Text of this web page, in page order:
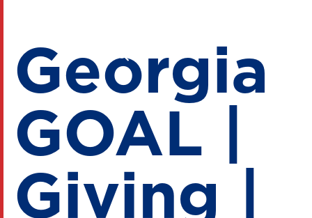
Georgia
GOAL |
Giving |